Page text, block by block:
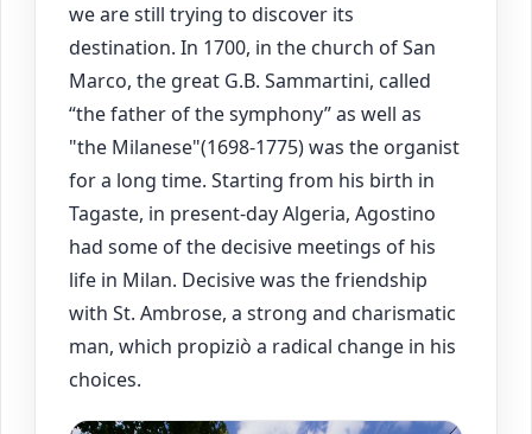
we are still trying to discover its
destination. In 1700, in the church of San
Marco, the great G.B. Sammartini, called
“the father of the symphony” as well as
"the Milanese"(1698-1775) was the organist
for a long time. Starting from his birth in
Tagaste, in present-day Algeria, Agostino
had some of the decisive meetings of his
life in Milan. Decisive was the friendship
with St. Ambrose, a strong and charismatic
man, which propiziò a radical change in his
choices.